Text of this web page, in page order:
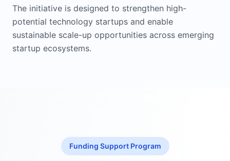
The initiative is designed to strengthen high-
potential technology startups and enable
sustainable scale-up opportunities across emerging
startup ecosystems.
Funding Support Program